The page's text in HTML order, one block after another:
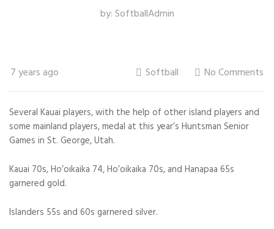
by:SoftballAdmin
7 years ago Softball No Comments
Several Kauai players, with the help of other island players and
some mainland players, medal at this year’s Huntsman Senior
Games in St. George, Utah.
Kauai 70s, Ho’oikaika 74, Ho’oikaika 70s, and Hanapaa 65s
garnered gold.
Islanders 55s and 60s garnered silver.